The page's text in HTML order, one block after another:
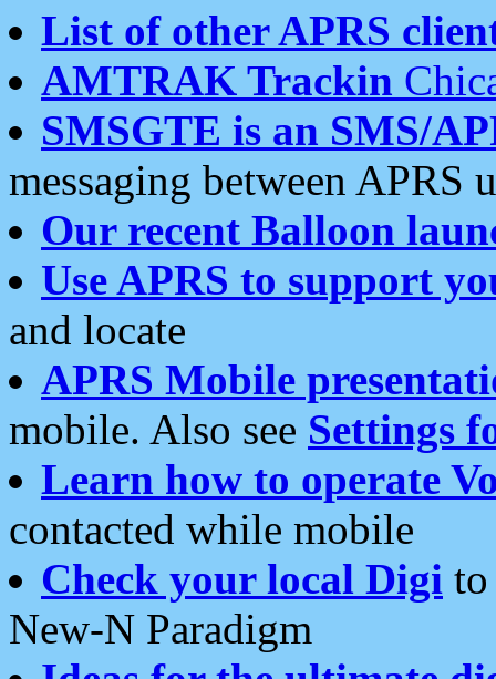
List of other APRS
AMTRAK Trackin
SMSGTE is an SMS/
messaging between APRS
Our recent Balloon
Use APRS to support
and locate
APRS Mobile
mobile. Also see Settings
Learn how to operate
contacted while mobile
Check your local Digi
New-N Paradigm